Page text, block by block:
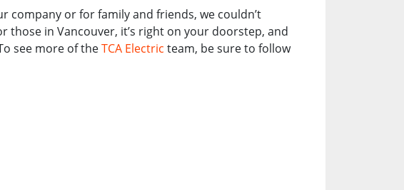
company or for family and friends, we couldn’t
those in Vancouver, it’s right on your doorstep, and
see more of theTCA Electric team, be sure to follow